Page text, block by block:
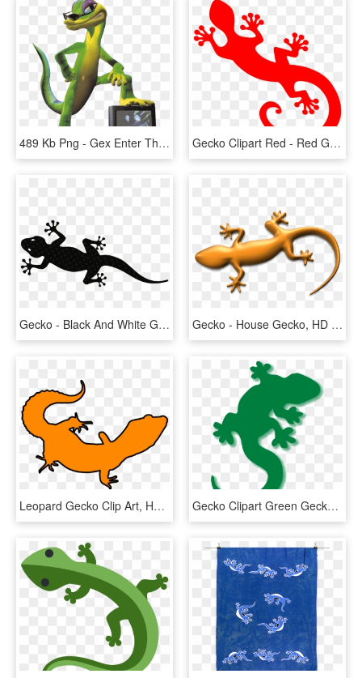
489 Kb Png - Gex Enter The Gecko, Transparent Png Gecko Clipart Red - Red Gecko Png, Transparent Png
Gecko - Black And White Gecko Lizard Clipart, HD Png Download Gecko - House Gecko, HD Png Download
Leopard Gecko Clip Art, HD Png Download Gecko Clipart Green Gecko - Lizard Clipart, HD Png Download